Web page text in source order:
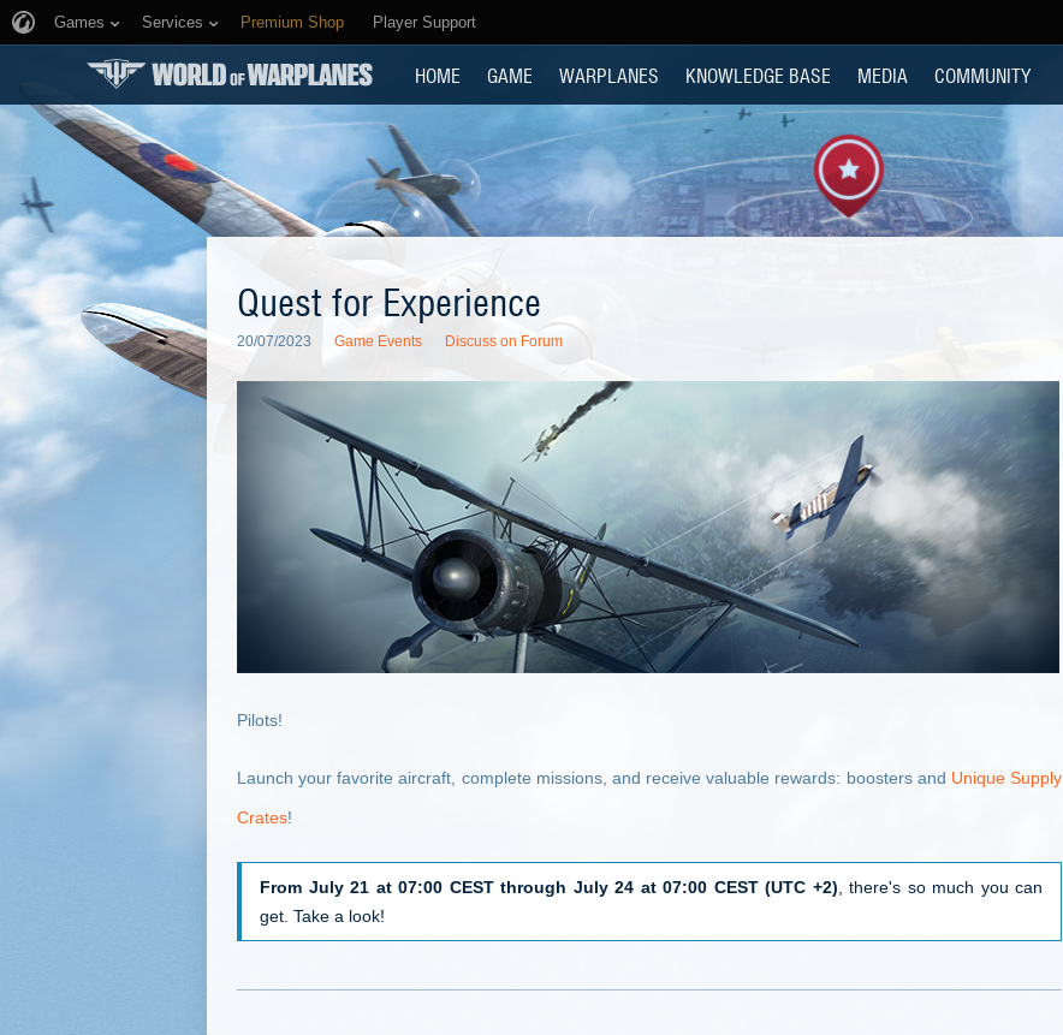
Games Services Premium Shop Player Support
HOME GAME WARPLANES KNOWLEDGE BASE MEDIA COMMUNITY
Quest for Experience
20/07/2023 Game Events Discuss on Forum
Pilots!
Launch your favorite aircraft, complete missions, and receive valuable rewards: boosters and Unique Supply
Crates!
From July 21 at 07:00 CEST through July 24 at 07:00 CEST (UTC +2) , there's so much you can
get. Take a look!